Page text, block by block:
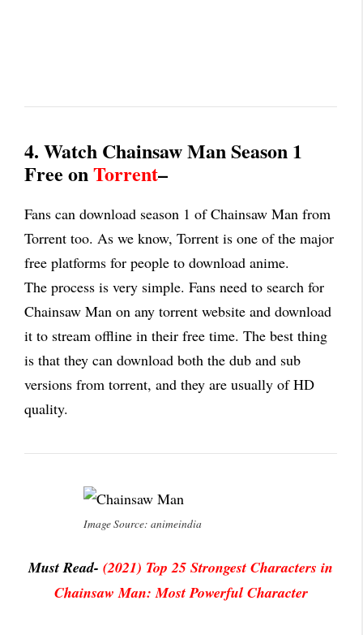
4. Watch Chainsaw Man Season 1
Free onTorrent–
Fans can download season 1 of Chainsaw Man from
Torrent too. As we know, Torrent is one of the major
free platforms for people to download anime.
The process is very simple. Fans need to search for
Chainsaw Man on any torrent website and download
it to stream offline in their free time. The best thing
is that they can download both the dub and sub
versions from torrent, and they are usually of HD
quality.
Image Source: animeindia
Must Read- (2021) Top 25 Strongest Characters in
Chainsaw Man: Most Powerful Character